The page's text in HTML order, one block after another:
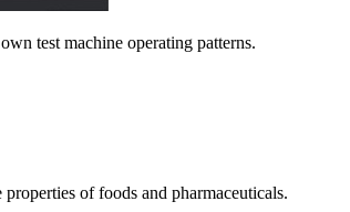
test machine operating patterns.
of foods and pharmaceuticals.